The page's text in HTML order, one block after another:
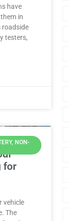
have
in
roadside
testers,
NON-
for
vehicle
The